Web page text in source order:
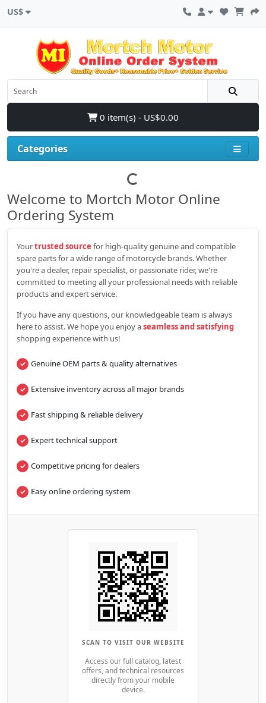
US$
0 item(s) - US$0.00
Categories
Welcome to Mortch Motor Online
Ordering System
Yourtrusted source for high‑quality genuine and compatible
spare parts for a wide range of motorcycle brands. Whether
you're a dealer, repair specialist, or passionate rider, we're
committed to meeting all your professional needs with reliable
products and expert service.
If you have any questions, our knowledgeable team is always
here to assist. We hope you enjoy aseamless and satisfying
shopping experience with us!
Genuine OEM parts & quality alternatives
Extensive inventory across all major brands
Fast shipping & reliable delivery
Expert technical support
Competitive pricing for dealers
Easy online ordering system
SCAN TO VISIT OUR WEBSITE
Access our full catalog, latest
offers, and technical resources
directly from your mobile
device.